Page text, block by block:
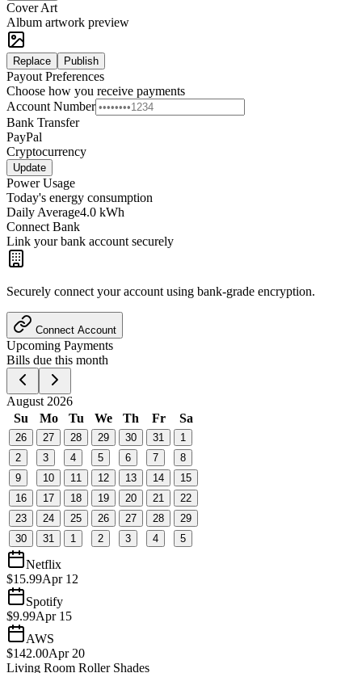
Cover Art
Album artwork preview
Replace Publish
Payout Preferences
Choose how you receive payments
Account Number
Bank Transfer
PayPal
Cryptocurrency
Update
Power Usage
Today's energy consumption
Daily Average4.0 kWh
Connect Bank
Link your bank account securely
Securely connect your account using bank-grade encryption.
Connect Account
Upcoming Payments
Bills due this month
August 2026
Su
Mo Tu We Th Fr Sa
26 27 28 29 30 31
1
2
3 4 5 6 7
8
9
10 11 12 13 14
15
16
17 18 19 20 21
22
23
24 25 26 27 28
29
30
31 1 2 3 4 5
Netflix
$15.99Apr 12
Spotify
$9.99Apr 15
AWS
$142.00Apr 20
Living Room Roller Shades